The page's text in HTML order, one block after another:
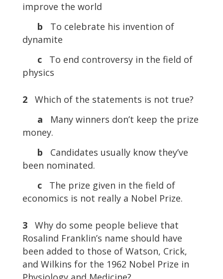
improve the world
b
To celebrate his invention of
dynamite
c
To end controversy in the field of
physics
2
Which of the statements is not true?
a Many winners don’t keep the prize
money.
b
Candidates usually know they’ve
been nominated.
c
The prize given in the field of
economics is not really a Nobel Prize.
3
Why do some people believe that
Rosalind Franklin’s name should have
been added to those of Watson, Crick,
and Wilkins for the 1962 Nobel Prize in